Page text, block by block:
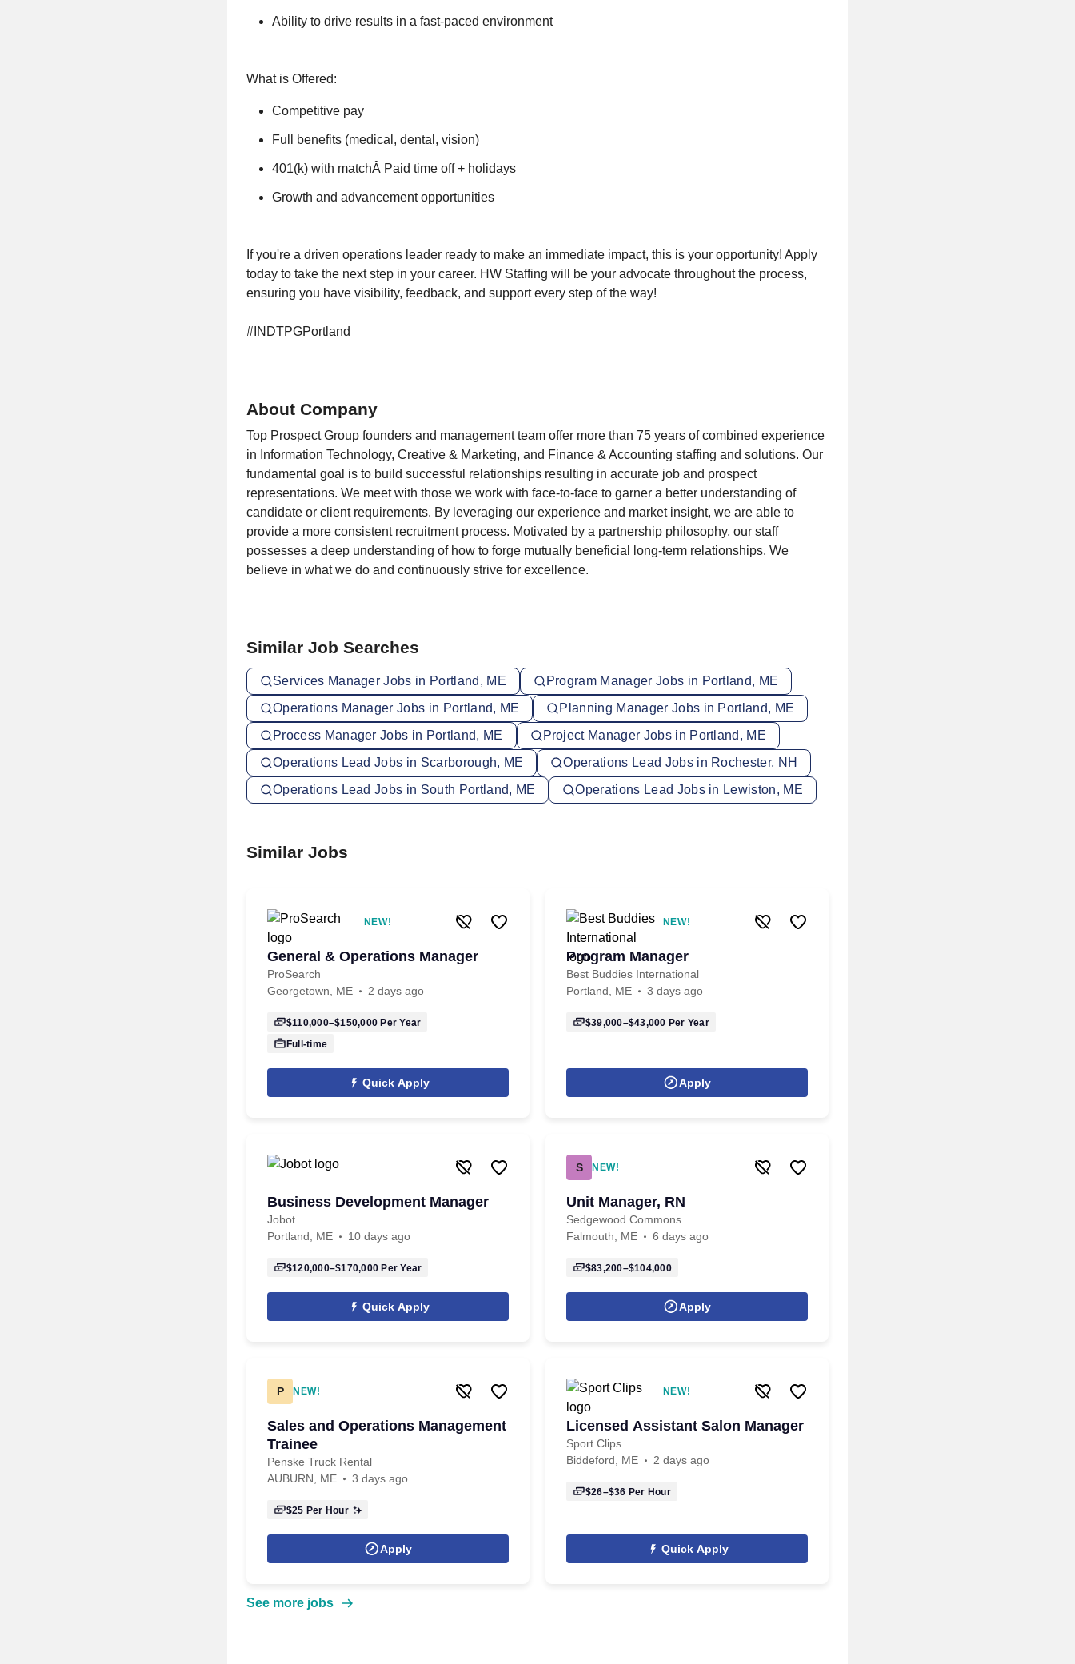
Ability to drive results in a fast-paced environment
What is Offered:
Competitive pay
Full benefits (medical, dental, vision)
401(k) with matchÂ Paid time off + holidays
Growth and advancement opportunities
If you're a driven operations leader ready to make an immediate impact, this is your opportunity! Apply
today to take the next step in your career. HW Staffing will be your advocate throughout the process,
ensuring you have visibility, feedback, and support every step of the way!
#INDTPGPortland
About Company
Top Prospect Group founders and management team offer more than 75 years of combined experience
in Information Technology, Creative & Marketing, and Finance & Accounting staffing and solutions. Our
fundamental goal is to build successful relationships resulting in accurate job and prospect
representations. We meet with those we work with face-to-face to garner a better understanding of
candidate or client requirements. By leveraging our experience and market insight, we are able to
provide a more consistent recruitment process. Motivated by a partnership philosophy, our staff
possesses a deep understanding of how to forge mutually beneficial long-term relationships. We
believe in what we do and continuously strive for excellence.
Similar Job Searches
Services Manager Jobs in Portland, ME
Program Manager Jobs in Portland, ME
Operations Manager Jobs in Portland, ME
Planning Manager Jobs in Portland, ME
Process Manager Jobs in Portland, ME
Project Manager Jobs in Portland, ME
Operations Lead Jobs in Scarborough, ME
Operations Lead Jobs in Rochester, NH
Operations Lead Jobs in South Portland, ME
Operations Lead Jobs in Lewiston, ME
Similar Jobs
NEW!
General & Operations Manager
ProSearch
Georgetown, ME
2 days ago
$110,000–$150,000 Per Year
Full-time
Quick Apply
NEW!
Program Manager
Best Buddies International
Portland, ME
3 days ago
$39,000–$43,000 Per Year
Apply
Business Development Manager
Jobot
Portland, ME
10 days ago
$120,000–$170,000 Per Year
Quick Apply
S NEW!
Unit Manager, RN
Sedgewood Commons
Falmouth, ME
6 days ago
$83,200–$104,000
Apply
P NEW!
Sales and Operations Management
Trainee
Penske Truck Rental
AUBURN, ME
3 days ago
$25 Per Hour
Apply
NEW!
Licensed Assistant Salon Manager
Sport Clips
Biddeford, ME
2 days ago
$26–$36 Per Hour
Quick Apply
See more jobs